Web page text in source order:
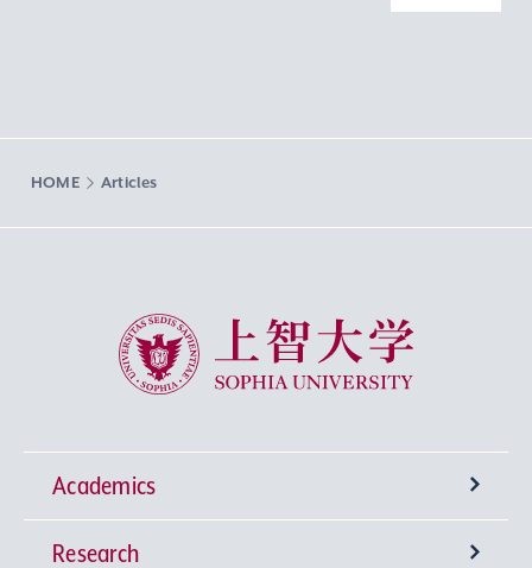
HOME Articles
Sophia University
Academics
Undergraduate Programs
Research